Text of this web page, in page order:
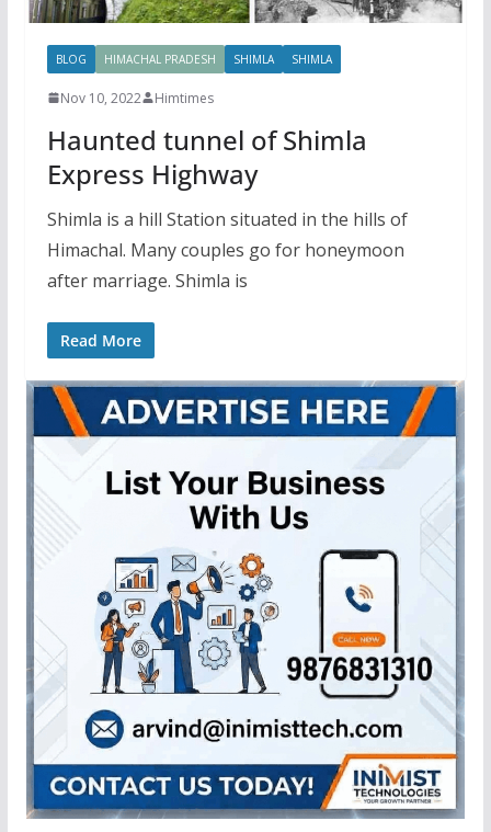
BLOG HIMACHAL PRADESH SHIMLA SHIMLA
Nov 10, 2022 Himtimes
Haunted tunnel of Shimla
Express Highway
Shimla is a hill Station situated in the hills of
Himachal. Many couples go for honeymoon
after marriage. Shimla is
Read More